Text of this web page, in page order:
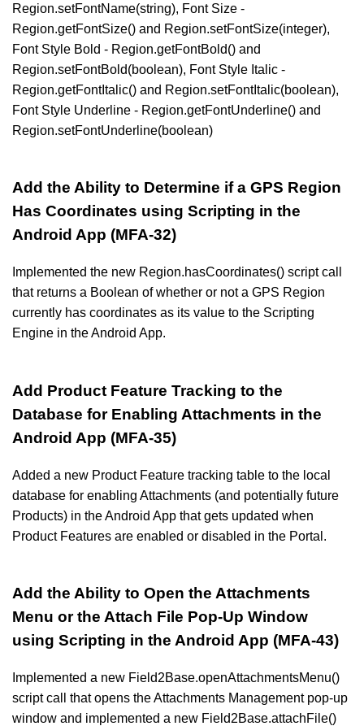
Region.setFontName(string), Font Size -
Region.getFontSize() and Region.setFontSize(integer),
Font Style Bold - Region.getFontBold() and
Region.setFontBold(boolean), Font Style Italic -
Region.getFontItalic() and Region.setFontItalic(boolean),
Font Style Underline - Region.getFontUnderline() and
Region.setFontUnderline(boolean)
Add the Ability to Determine if a GPS Region
Has Coordinates using Scripting in the
Android App (MFA-32)
Implemented the new Region.hasCoordinates() script call
that returns a Boolean of whether or not a GPS Region
currently has coordinates as its value to the Scripting
Engine in the Android App.
Add Product Feature Tracking to the
Database for Enabling Attachments in the
Android App (MFA-35)
Added a new Product Feature tracking table to the local
database for enabling Attachments (and potentially future
Products) in the Android App that gets updated when
Product Features are enabled or disabled in the Portal.
Add the Ability to Open the Attachments
Menu or the Attach File Pop-Up Window
using Scripting in the Android App (MFA-43)
Implemented a new Field2Base.openAttachmentsMenu()
script call that opens the Attachments Management pop-up
window and implemented a new Field2Base.attachFile()